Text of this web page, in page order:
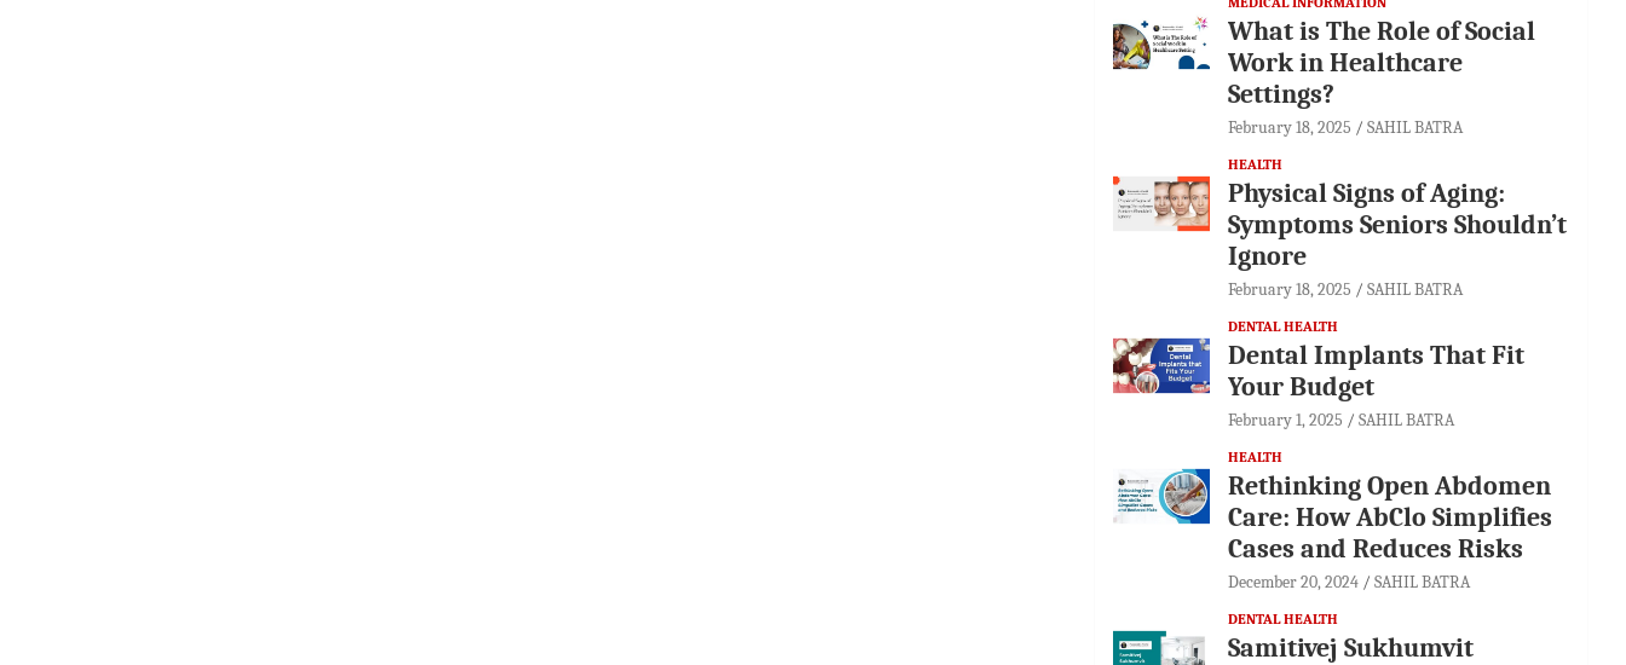
What is The Role of Social
Work in Healthcare
Settings?
February 18, 2025 SAHIL BATRA
HEALTH
Physical Signs of Aging:
Symptoms Seniors Shouldn’t
Ignore
February 18, 2025 SAHIL BATRA
DENTAL HEALTH
Dental Implants That Fit
Your Budget
February 1, 2025 SAHIL BATRA
HEALTH
Rethinking Open Abdomen
Care: How AbClo Simplifies
Cases and Reduces Risks
December 20, 2024 SAHIL BATRA
DENTAL HEALTH
Samitivej Sukhumvit